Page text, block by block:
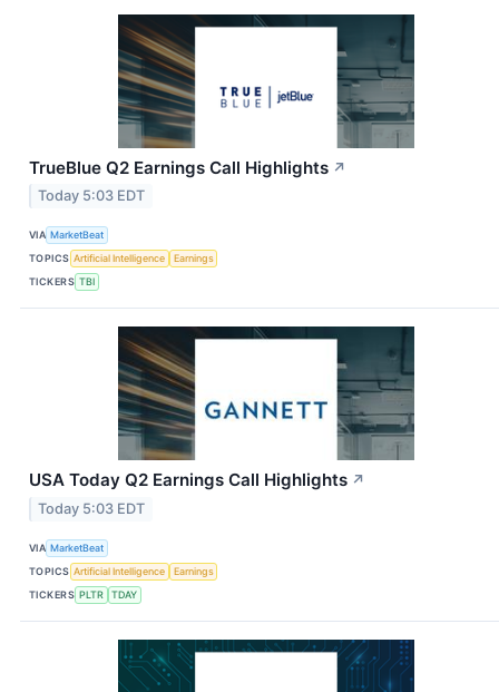
TrueBlue Q2 Earnings Call Highlights ↗
Today 5:03 EDT
VIA MarketBeat
TOPICS Artificial Intelligence
Earnings
TICKERS TBI
USA Today Q2 Earnings Call Highlights ↗
Today 5:03 EDT
VIA MarketBeat
TOPICS Artificial Intelligence
Earnings
TICKERS PLTR TDAY